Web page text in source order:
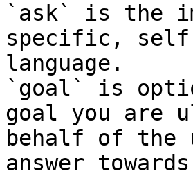
`ask` is the
specific,
language.
`goal` is
goal you are
behalf of the
answer